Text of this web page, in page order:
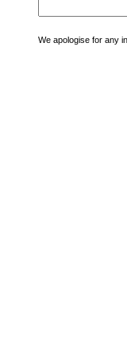
We apologise for any